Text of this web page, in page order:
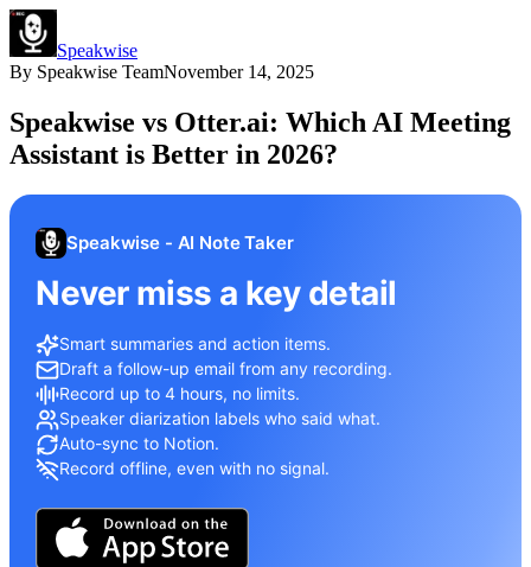
Speakwise
By Speakwise TeamNovember 14, 2025
Speakwise vs Otter.ai: Which AI Meeting
Assistant is Better in 2026?
Speakwise - AI Note Taker
Never miss a key detail
Smart summaries and action items.
Draft a follow-up email from any recording.
Record up to 4 hours, no limits.
Speaker diarization labels who said what.
Auto-sync to Notion.
Record offline, even with no signal.